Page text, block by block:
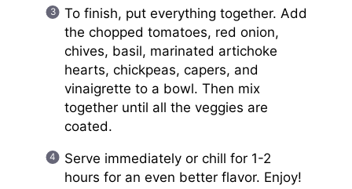
To finish, put everything together. Add
the chopped tomatoes, red onion,
chives, basil, marinated artichoke
hearts, chickpeas, capers, and
vinaigrette to a bowl. Then mix
together until all the veggies are
coated.
Serve immediately or chill for 1-2
hours for an even better flavor. Enjoy!